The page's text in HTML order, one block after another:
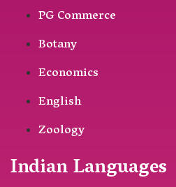
PG Commerce
Botany
Economics
English
Zoology
Indian Languages